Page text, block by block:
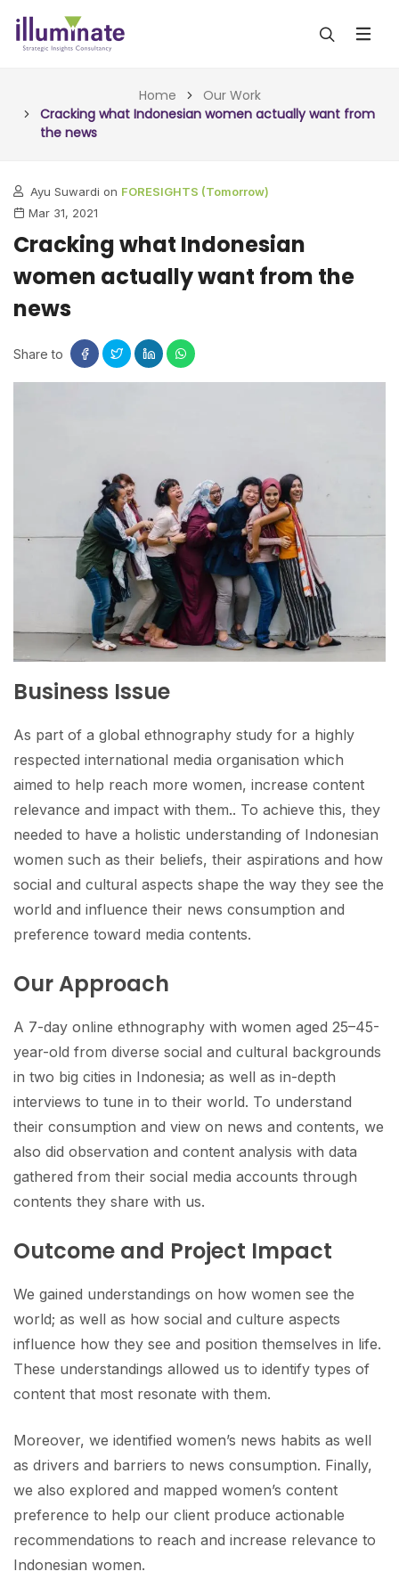
SERVICES
INSIGHTS (TODAY)
FORESIGHTS (TOMORROW)
OUR WORK
ARTICLES
NEWS & UPDATES
CONTACT
Home
Our Work
Cracking what Indonesian women actually want from
the news
Ayu Suwardi on FORESIGHTS (Tomorrow)
Mar 31, 2021
Cracking what Indonesian
women actually want from the
news
Share to
Business Issue
As part of a global ethnography study for a highly
respected international media organisation which
aimed to help reach more women, increase content
relevance and impact with them.. To achieve this, they
needed to have a holistic understanding of Indonesian
women such as their beliefs, their aspirations and how
social and cultural aspects shape the way they see the
world and influence their news consumption and
preference toward media contents.
Our Approach
A 7-day online ethnography with women aged 25–45-
year-old from diverse social and cultural backgrounds
in two big cities in Indonesia; as well as in-depth
interviews to tune in to their world. To understand
their consumption and view on news and contents, we
also did observation and content analysis with data
gathered from their social media accounts through
contents they share with us.
Outcome and Project Impact
We gained understandings on how women see the
world; as well as how social and culture aspects
influence how they see and position themselves in life.
These understandings allowed us to identify types of
content that most resonate with them.
Moreover, we identified women’s news habits as well
as drivers and barriers to news consumption. Finally,
we also explored and mapped women’s content
preference to help our client produce actionable
recommendations to reach and increase relevance to
Indonesian women.